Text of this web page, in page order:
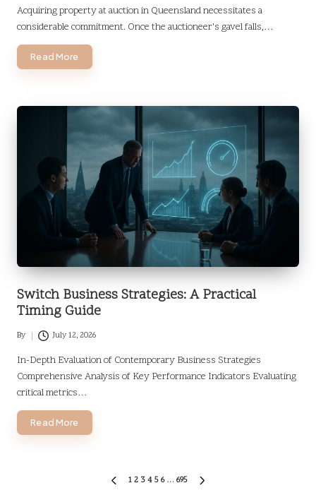
by
Acquiring property at auction in Queensland necessitates a
considerable commitment. Once the auctioneer's gavel falls,…
Read More
Switch Business Strategies: A Practical
Timing Guide
Posted
by
By July 12, 2026
In-Depth Evaluation of Contemporary Business Strategies
Comprehensive Analysis of Key Performance Indicators Evaluating
critical metrics…
Read More
PREVIOUS
1 2 3 4 5 6 … 695